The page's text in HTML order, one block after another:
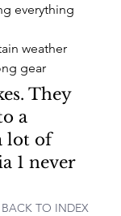
everything
weather
gear
They
a
lot of
1 never
BACK TO INDEX